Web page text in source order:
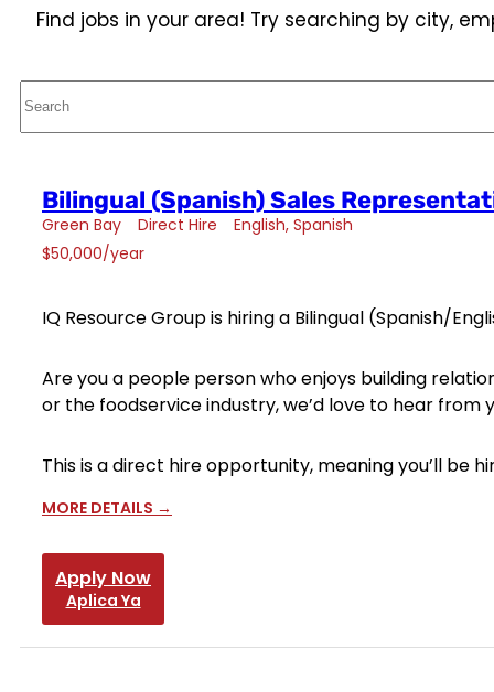
Find jobs in your area! Try searching by city,
Search
Bilingual (Spanish) Sales
Green Bay Direct Hire English Spanish
$50,000/year
IQ Resource Group is hiring a Bilingual (Spanish/
Are you a people person who enjoys building
or the foodservice industry, we’d love to hear from
This is a direct hire opportunity, meaning you’ll
MORE DETAILS
Apply Now
Aplica Ya